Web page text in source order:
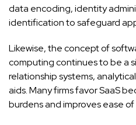
data encoding, identity
identification to safeguard
Likewise, the concept of
computing continues to be a
relationship systems,
aids. Many firms favor SaaS
burdens and improves ease of